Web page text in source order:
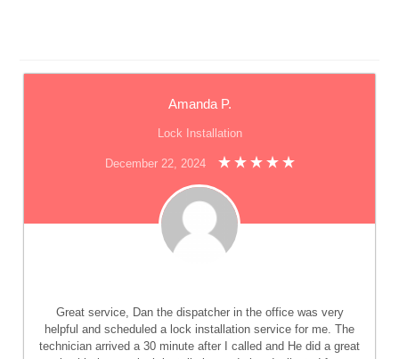
Amanda P.
Lock Installation
December 22, 2024
Great service, Dan the dispatcher in the office was very
helpful and scheduled a lock installation service for me. The
technician arrived a 30 minute after I called and He did a great